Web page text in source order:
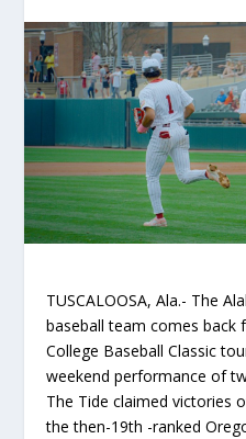
TUSCALOOSA, Ala.- The
baseball team comes back
College Baseball Classic
weekend performance of
The Tide claimed victories
the then-19th -ranked